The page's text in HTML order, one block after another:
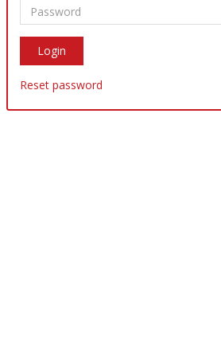
Reset password